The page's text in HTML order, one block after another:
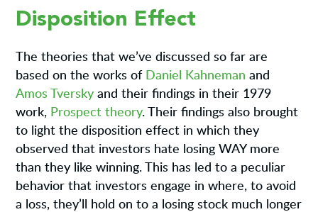
Disposition Effect
The theories that we’ve discussed so far are
based on the works of Daniel Kahneman and
Amos Tversky and their findings in their 1979
work, Prospect theory. Their findings also brought
to light the disposition effect in which they
observed that investors hate losing WAY more
than they like winning. This has led to a peculiar
behavior that investors engage in where, to avoid
a loss, they’ll hold on to a losing stock much longer